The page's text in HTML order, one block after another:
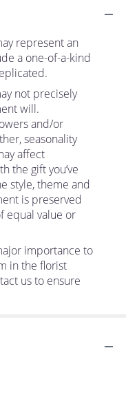
represent an
a one-of-a-kind
not precisely
will.
and/or
seasonality
affect
the gift you’ve
style, theme and
is preserved
equal value or
importance to
in the florist
us to ensure